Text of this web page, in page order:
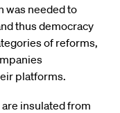
was needed to
thus democracy
of reforms,
platforms.
insulated from